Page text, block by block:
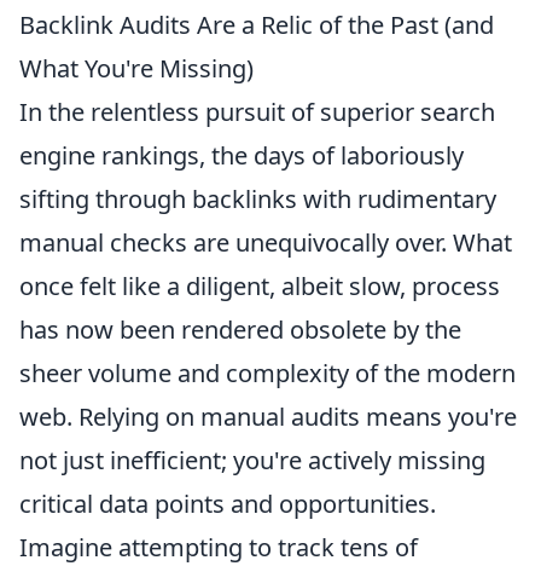
Backlink Audits Are a Relic of the Past (and
What You're Missing)
In the relentless pursuit of superior search
engine rankings, the days of laboriously
sifting through backlinks with rudimentary
manual checks are unequivocally over. What
once felt like a diligent, albeit slow, process
has now been rendered obsolete by the
sheer volume and complexity of the modern
web. Relying on manual audits means you're
not just inefficient; you're actively missing
critical data points and opportunities.
Imagine attempting to track tens of